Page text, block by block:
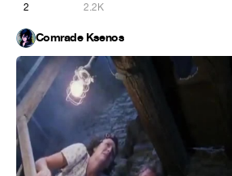
2 2.2K
Comrade Ksenos